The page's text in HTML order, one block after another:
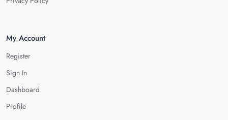
My Account
Register
Sign In
Dashboard
Profile